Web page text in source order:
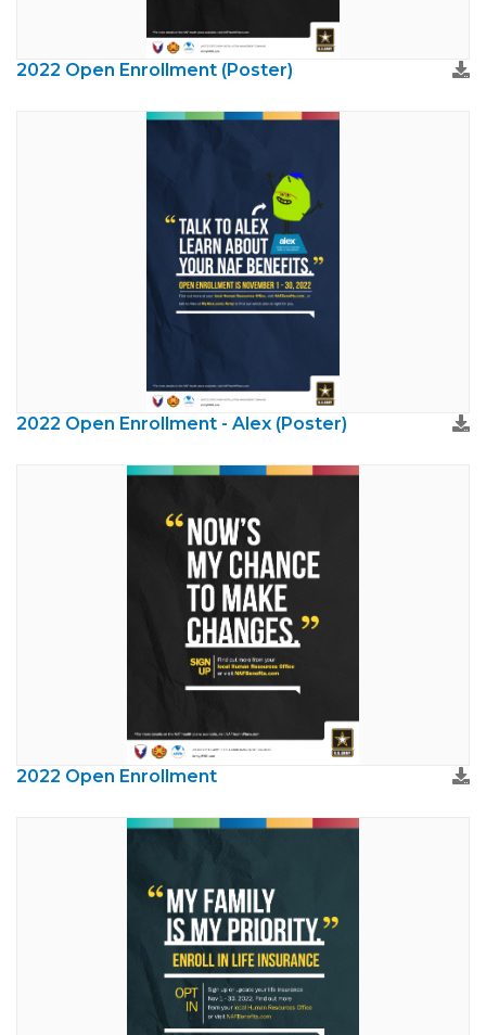
2022 Open Enrollment (Poster)
2022 Open Enrollment - Alex (Poster)
2022 Open Enrollment